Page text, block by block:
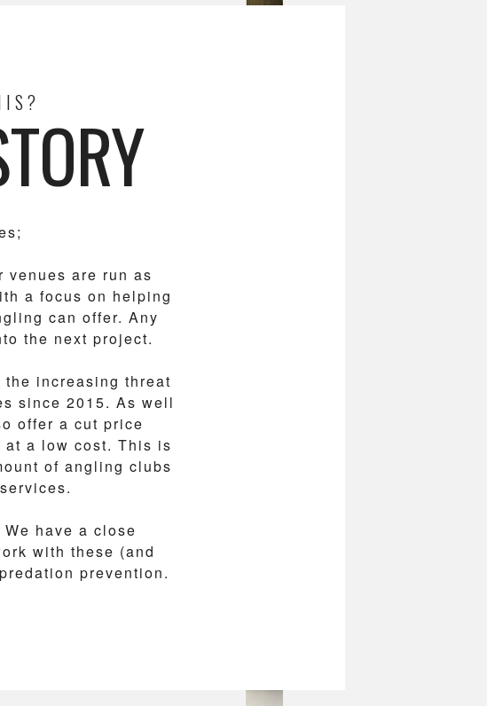
venues are run as
a focus on helping
can offer. Any
the next project.
increasing threat
since 2015. As well
offer a cut price
a low cost. This is
of angling clubs
have a close
with these (and
prevention.